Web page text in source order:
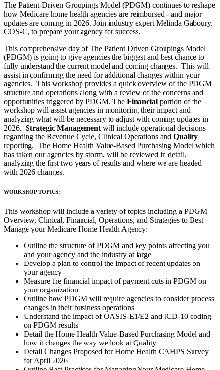
The Patient-Driven Groupings Model (PDGM) continues to reshape
how Medicare home health agencies are reimbursed - and major
updates are coming in 2026. Join industry expert Melinda Gaboury,
COS-C, to prepare your agency for success.
This comprehensive day of The Patient Driven Groupings Model
(PDGM) is going to give agencies the biggest and best chance to
fully understand the current model and coming changes. This will
assist in confirming the need for additional changes within your
agencies. This workshop provides a quick overview of the PDGM
structure and operations along with a review of the concerns and
opportunities triggered by PDGM. The Financial portion of the
workshop will assist agencies in monitoring their impact and
analyzing what will be necessary to adjust with coming updates in
2026. Strategic Management will include operational decisions
regarding the Revenue Cycle, Clinical Operations and Quality
reporting. The Home Health Value-Based Purchasing Model which
has taken our agencies by storm, will be reviewed in detail,
analyzing the first two years of results and where we are headed
with 2026 changes.
WORKSHOP TOPICS:
This workshop will include a variety of topics including a PDGM
Overview, Clinical, Financial, Operations, and Strategies to Best
Manage your Medicare Home Health Agency:
Outline the structure of PDGM and key points affecting you
and your agency and the industry at large
Develop a plan to control the impact of recent updates on
your agency
Measure the financial impact of payment cuts in PDGM on
your organization
Outline how PDGM will require agencies to consider process
changes in their business operations
Understand the impact of OASIS-E1/E2 and ICD-10 coding
on PDGM results
Detail the Home Health Value-Based Purchasing Model and
how it changes the way we look at Quality
Detail Changes Proposed for Home Health CAHPS Survey
for April 2026